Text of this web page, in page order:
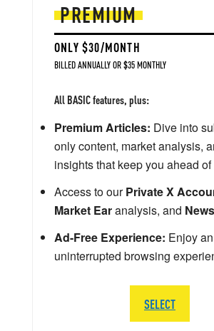
PREMIUM
ONLY $30/MONTH
BILLED ANNUALLY OR $35 MONTHLY
All BASIC features, plus:
Premium Articles: Dive into
only content, market analysis,
insights that keep you ahead
Access to ourPrivate X
Market Earanalysis, and
Ad-Free Experience: Enjoy an
uninterrupted browsing
SELECT